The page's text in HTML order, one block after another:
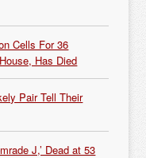
Cells For 36
Has Died
Pair Tell Their
J,’ Dead at 53